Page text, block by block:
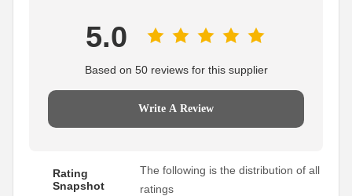
5.0
Based on 50 reviews for this supplier
Write A Review
Rating
Snapshot
The following is the distribution of all
ratings